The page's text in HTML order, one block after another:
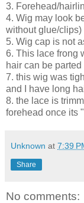
3. Forehead/
4. Wig may look
without glue/clips)
5. Wig cap is not
6. This lace frong
hair can be
7. this wig was
and I have long
8. the lace is
forehead once its
Unknown at 7:39
Share
No comments: